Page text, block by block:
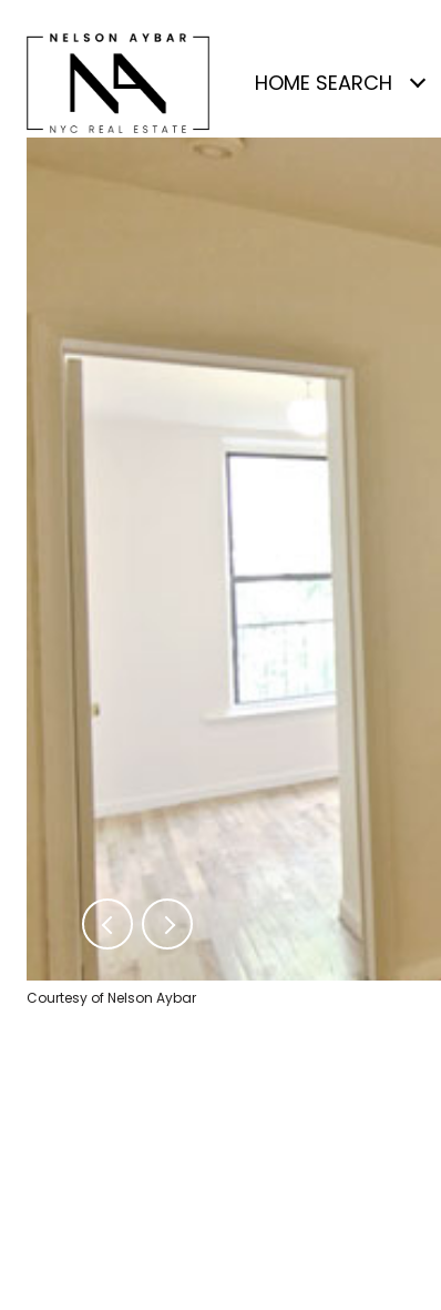
HOME SEARCH
Courtesy of Nelson Aybar